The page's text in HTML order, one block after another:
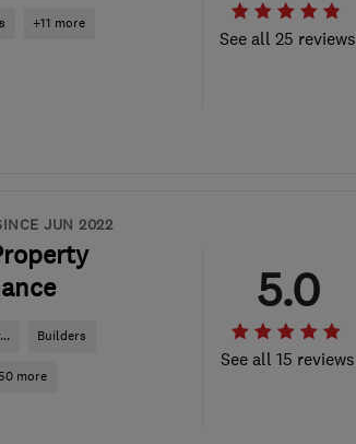
+11 more
See all 25 reviews
JUN 2022
Builders
more
See all 15 reviews
5.0